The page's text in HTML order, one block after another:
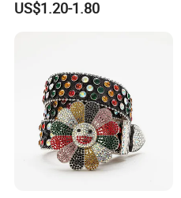
Belts Ladies Casual Leather
US$1.20-1.80